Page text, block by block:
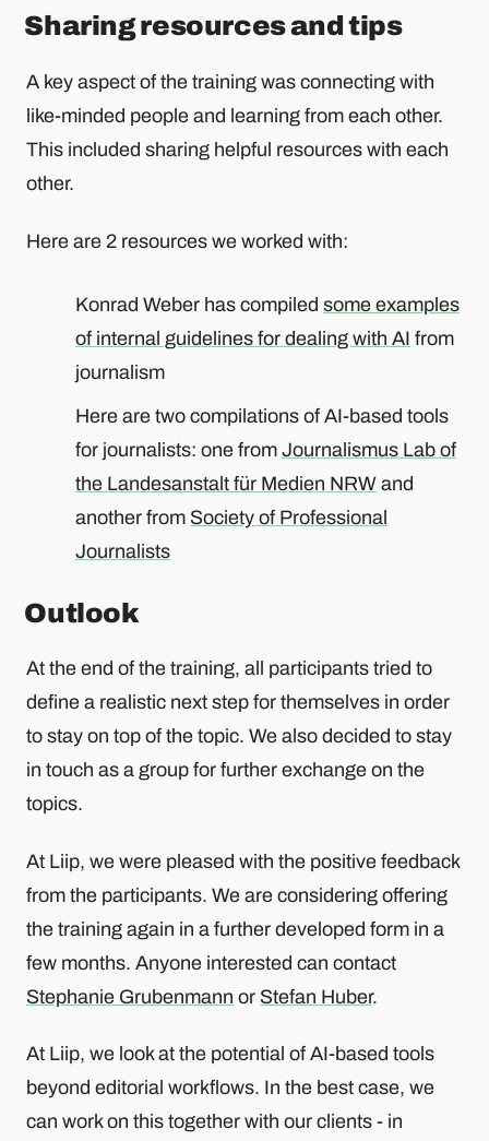
Sharing resources and tips
A key aspect of the training was connecting with
like-minded people and learning from each other.
This included sharing helpful resources with each
other.
Here are 2 resources we worked with:
Konrad Weber has compiled some examples
of internal guidelines for dealing with AI from
journalism
Here are two compilations of AI-based tools
for journalists: one from Journalismus Lab of
the Landesanstalt für Medien NRW and
another from Society of Professional
Journalists
Outlook
At the end of the training, all participants tried to
define a realistic next step for themselves in order
to stay on top of the topic. We also decided to stay
in touch as a group for further exchange on the
topics.
At Liip, we were pleased with the positive feedback
from the participants. We are considering offering
the training again in a further developed form in a
few months. Anyone interested can contact
Stephanie Grubenmann or Stefan Huber.
At Liip, we look at the potential of AI-based tools
beyond editorial workflows. In the best case, we
can work on this together with our clients - in